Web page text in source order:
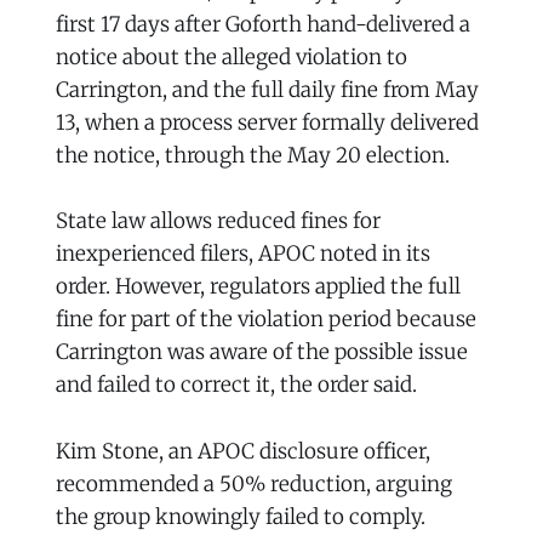
first 17 days after Goforth hand-delivered a
notice about the alleged violation to
Carrington, and the full daily fine from May
13, when a process server formally delivered
the notice, through the May 20 election.
State law allows reduced fines for
inexperienced filers, APOC noted in its
order. However, regulators applied the full
fine for part of the violation period because
Carrington was aware of the possible issue
and failed to correct it, the order said.
Kim Stone, an APOC disclosure officer,
recommended a 50% reduction, arguing
the group knowingly failed to comply.